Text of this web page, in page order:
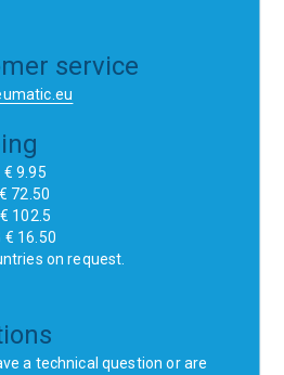
service
€ 9.95
72.50
102.5
€ 16.50
on request.
a technical question or are